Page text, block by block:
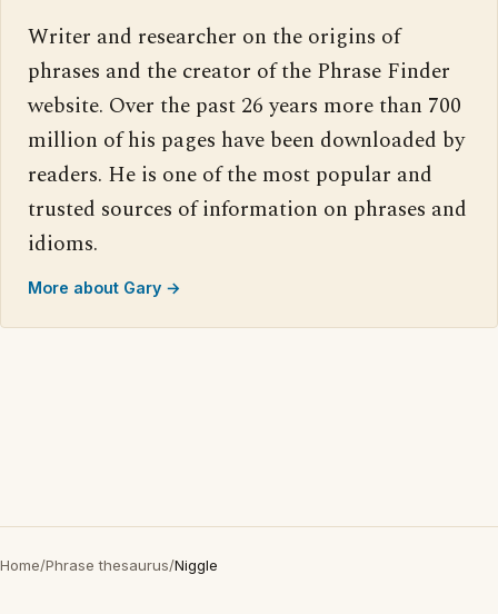
Writer and researcher on the origins of
phrases and the creator of the Phrase Finder
website. Over the past 26 years more than 700
million of his pages have been downloaded by
readers. He is one of the most popular and
trusted sources of information on phrases and
idioms.
More about Gary →
Home/Phrase thesaurus/Niggle